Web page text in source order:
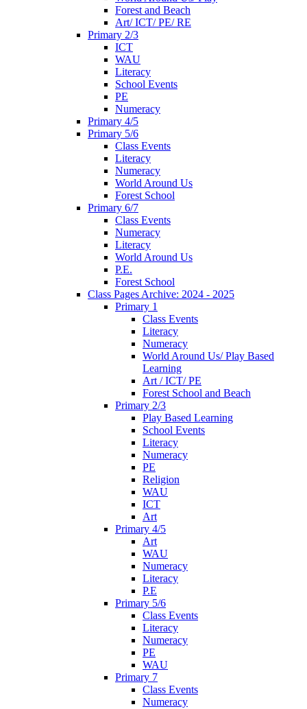
Forest and Beach
Art/ ICT/ PE/ RE
Primary 2/3
ICT
WAU
Literacy
School Events
PE
Numeracy
Primary 4/5
Primary 5/6
Class Events
Literacy
Numeracy
World Around Us
Forest School
Primary 6/7
Class Events
Numeracy
Literacy
World Around Us
P.E.
Forest School
Class Pages Archive: 2024 - 2025
Primary 1
Class Events
Literacy
Numeracy
World Around Us/ Play Based
Learning
Art / ICT/ PE
Forest School and Beach
Primary 2/3
Play Based Learning
School Events
Literacy
Numeracy
PE
Religion
WAU
ICT
Art
Primary 4/5
Art
WAU
Numeracy
Literacy
P.E
Primary 5/6
Class Events
Literacy
Numeracy
PE
WAU
Primary 7
Class Events
Numeracy